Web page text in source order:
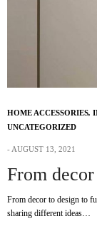
HOME ACCESSORIES,
UNCATEGORIZED
AUGUST 13, 2021
From
From decor to design to
sharing different ideas…